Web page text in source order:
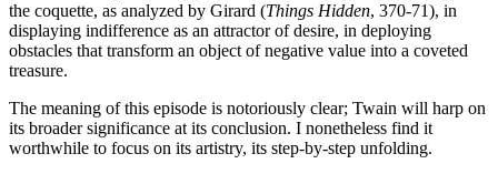
the coquette, as analyzed by Girard (Things Hidden, 370-71), in
displaying indifference as an attractor of desire, in deploying
obstacles that transform an object of negative value into a coveted
treasure.
The meaning of this episode is notoriously clear; Twain will harp on
its broader significance at its conclusion. I nonetheless find it
worthwhile to focus on its artistry, its step-by-step unfolding.